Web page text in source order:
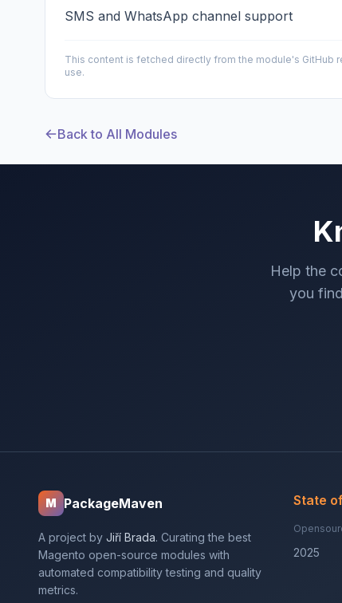
SMS and WhatsApp channel support
This content is fetched directly from the module's GitHub
use.
Back to All Modules
Help the
you
M PackageMaven
A project by Jiří Brada. Curating the best
Magento open-source modules with
automated compatibility testing and quality
metrics.
State
2025